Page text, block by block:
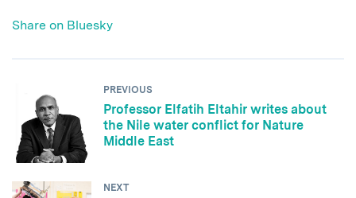
Share on Bluesky
PREVIOUS
Professor Elfatih Eltahir writes about
the Nile water conflict for Nature
Middle East
NEXT